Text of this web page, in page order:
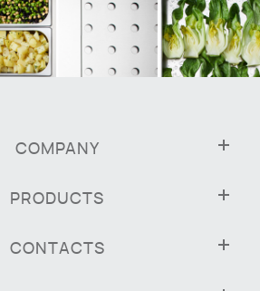
COMPANY
PRODUCTS
CONTACTS